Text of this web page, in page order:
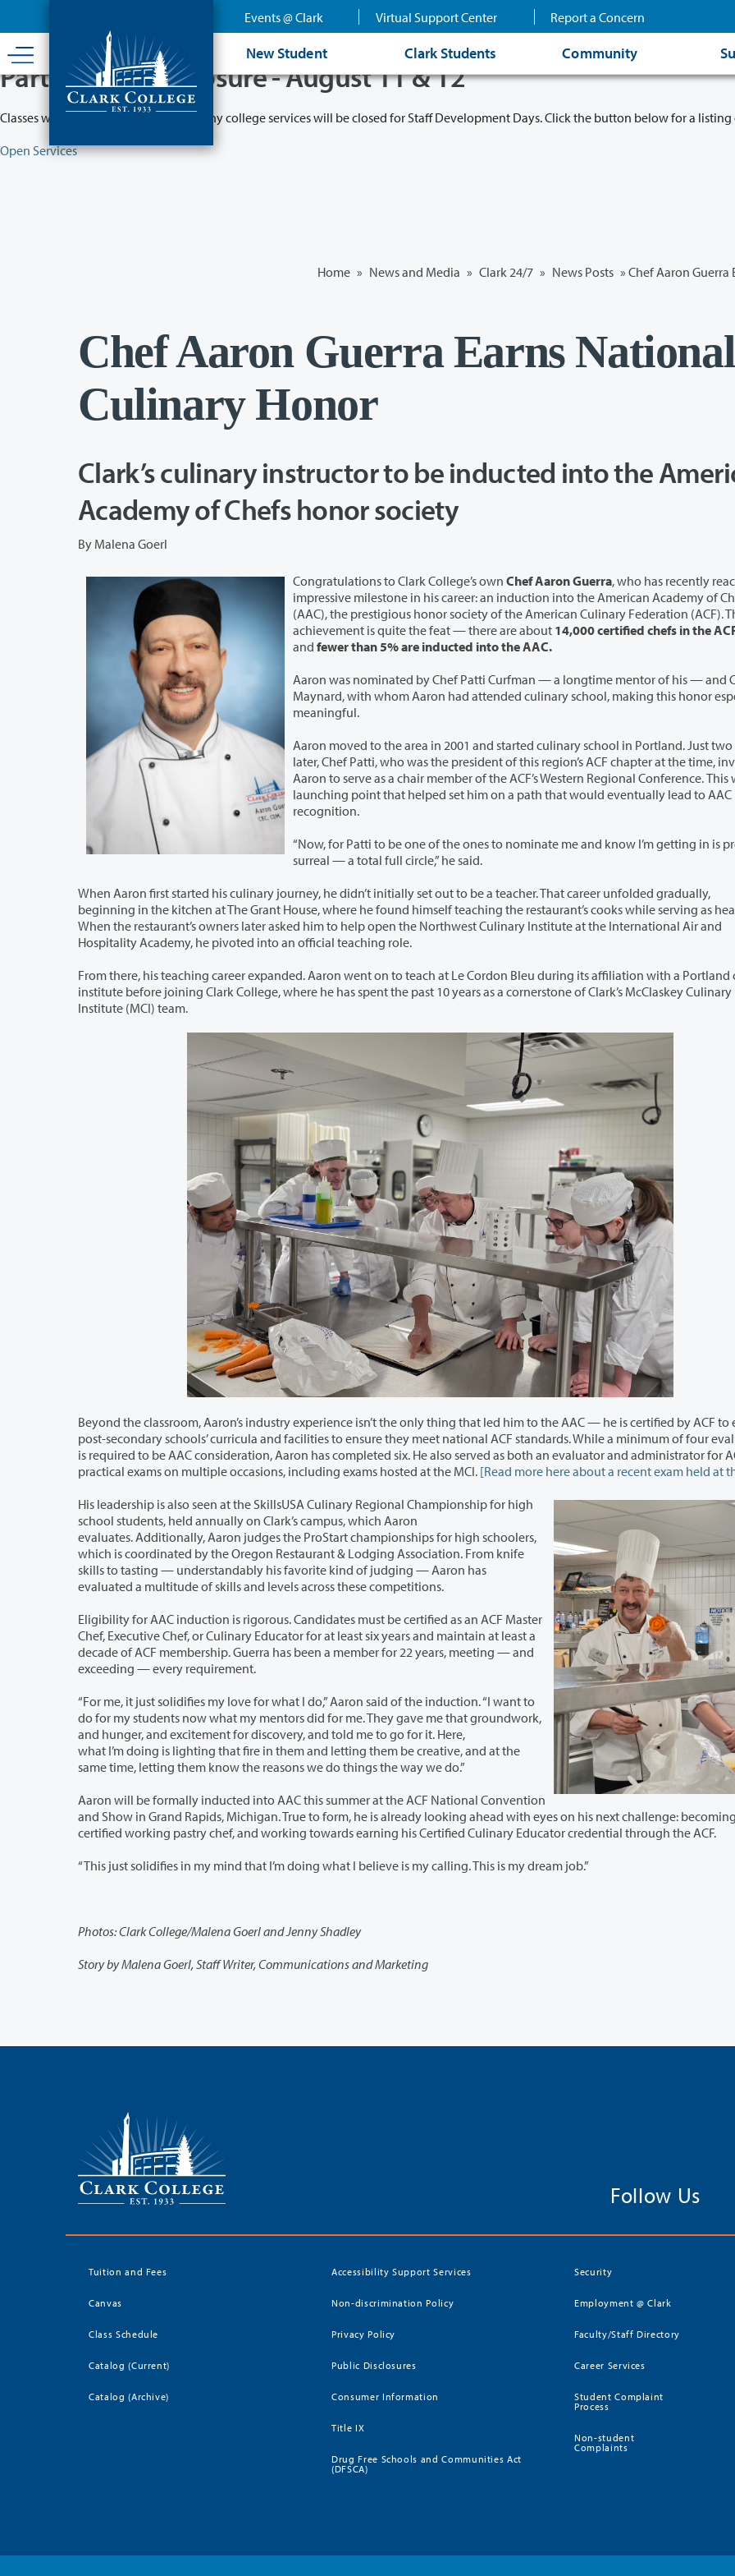
content
Events @ Clark Virtual Support Center Report a Concern
New Student Clark Students Community
Partial College Closure - August 11 & 12
Classes will remain in session while many college services will be closed for Staff Development Days. Click the button below for a listing
Open Services
Home » News and Media » Clark 24/7 » News Posts » Chef Aaron
Chef Aaron Guerra Earns National
Culinary Honor
Clark’s culinary instructor to be inducted into the
Academy of Chefs honor society
By Malena Goerl
Congratulations to Clark College’s own Chef Aaron Guerra, who has recently
impressive milestone in his career: an induction into the American Academy of Chefs
(AAC), the prestigious honor society of the American Culinary Federation (ACF). This
achievement is quite the feat — there are about 14,000 certified chefs in the
and fewer than 5% are inducted into the AAC.
Aaron was nominated by Chef Patti Curfman — a longtime mentor of his — and
Maynard, with whom Aaron had attended culinary school, making this honor
meaningful.
Aaron moved to the area in 2001 and started culinary school in Portland. Just two years
later, Chef Patti, who was the president of this region’s ACF chapter at the time, invited
Aaron to serve as a chair member of the ACF’s Western Regional Conference. This was the
launching point that helped set him on a path that would eventually lead to AAC
recognition.
“Now, for Patti to be one of the ones to nominate me and know I’m getting in is
surreal — a total full circle,” he said.
When Aaron first started his culinary journey, he didn’t initially set out to be a teacher. That career unfolded gradually,
beginning in the kitchen at The Grant House, where he found himself teaching the restaurant’s cooks while serving as head chef.
When the restaurant’s owners later asked him to help open the Northwest Culinary Institute at the International Air and
Hospitality Academy, he pivoted into an official teaching role.
From there, his teaching career expanded. Aaron went on to teach at Le Cordon Bleu during its affiliation with a Portland culinary
institute before joining Clark College, where he has spent the past 10 years as a cornerstone of Clark’s McClaskey Culinary
Institute (MCI) team.
Beyond the classroom, Aaron’s industry experience isn’t the only thing that led him to the AAC — he is certified by ACF to evaluate
post-secondary schools’ curricula and facilities to ensure they meet national ACF standards. While a minimum of four evaluations
is required to be AAC consideration, Aaron has completed six. He also served as both an evaluator and administrator for ACF
practical exams on multiple occasions, including exams hosted at the MCI. [Read more here about a recent exam held at
His leadership is also seen at the SkillsUSA Culinary Regional Championship for high
school students, held annually on Clark’s campus, which Aaron
evaluates. Additionally, Aaron judges the ProStart championships for high schoolers,
which is coordinated by the Oregon Restaurant & Lodging Association. From knife
skills to tasting — understandably his favorite kind of judging — Aaron has
evaluated a multitude of skills and levels across these competitions.
Eligibility for AAC induction is rigorous. Candidates must be certified as an ACF Master
Chef, Executive Chef, or Culinary Educator for at least six years and maintain at least a
decade of ACF membership. Guerra has been a member for 22 years, meeting — and
exceeding — every requirement.
“For me, it just solidifies my love for what I do,” Aaron said of the induction. “I want to
do for my students now what my mentors did for me. They gave me that groundwork,
and hunger, and excitement for discovery, and told me to go for it. Here,
what I’m doing is lighting that fire in them and letting them be creative, and at the
same time, letting them know the reasons we do things the way we do.”
Aaron will be formally inducted into AAC this summer at the ACF National Convention
and Show in Grand Rapids, Michigan. True to form, he is already looking ahead with eyes on his next challenge: becoming a
certified working pastry chef, and working towards earning his Certified Culinary Educator credential through the ACF.
“This just solidifies in my mind that I’m doing what I believe is my calling. This is my dream job.”
Photos: Clark College/Malena Goerl and Jenny Shadley
Story by Malena Goerl, Staff Writer, Communications and Marketing
Follow Us
Tuition and Fees
Canvas
Class Schedule
Catalog (Current)
Catalog (Archive)
Accessibility Support Services
Non-discrimination Policy
Privacy Policy
Public Disclosures
Consumer Information
Title IX
Drug Free Schools and Communities Act
(DFSCA)
Security
Employment @ Clark
Faculty/Staff Directory
Career Services
Student Complaint
Process
Non-student
Complaints